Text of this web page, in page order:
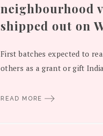
neighbourhood
shipped out on
First batches expected to
others as a grant or gift
READ MORE